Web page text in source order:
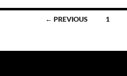
← PREVIOUS 1